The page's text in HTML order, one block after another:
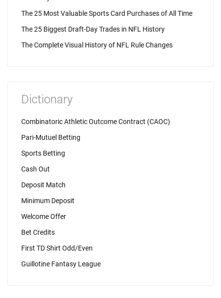
The 25 Most Valuable Sports Card Purchases of All Time
The 25 Biggest Draft-Day Trades in NFL History
The Complete Visual History of NFL Rule Changes
Dictionary
Combinatoric Athletic Outcome Contract (CAOC)
Pari-Mutuel Betting
Sports Betting
Cash Out
Deposit Match
Minimum Deposit
Welcome Offer
Bet Credits
First TD Shirt Odd/Even
Guillotine Fantasy League